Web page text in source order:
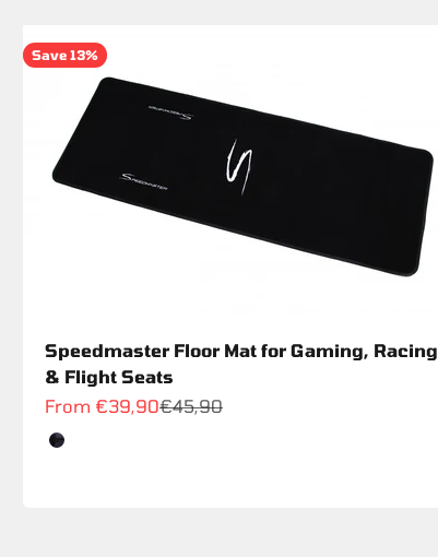
Save 13%
Speedmaster Floor Mat for Gaming, Racing
& Flight Seats
Sale price
From €39,90Regular price
€45,90
Color
Schwarz